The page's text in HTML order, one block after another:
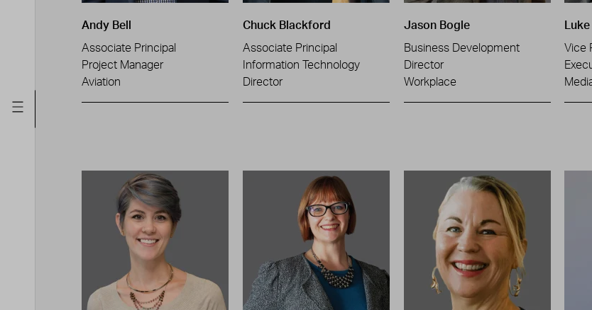
Andy Bell
Associate Principal
Project Manager
Aviation
Chuck Blackford
Associate Principal
Information Technology
Director
Jason Bogle
Business Development
Director
Workplace
Vice